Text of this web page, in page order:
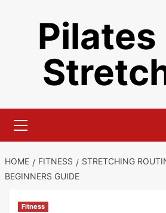
Pilates
Menu
HOME FITNESS
STRETCHING
BEGINNERS GUIDE
Fitness